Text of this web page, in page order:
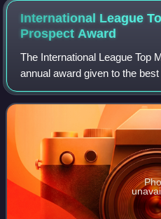
International League
ProspectAward
The International League Top
annual award given to the
League Baseball's
regular-season performance